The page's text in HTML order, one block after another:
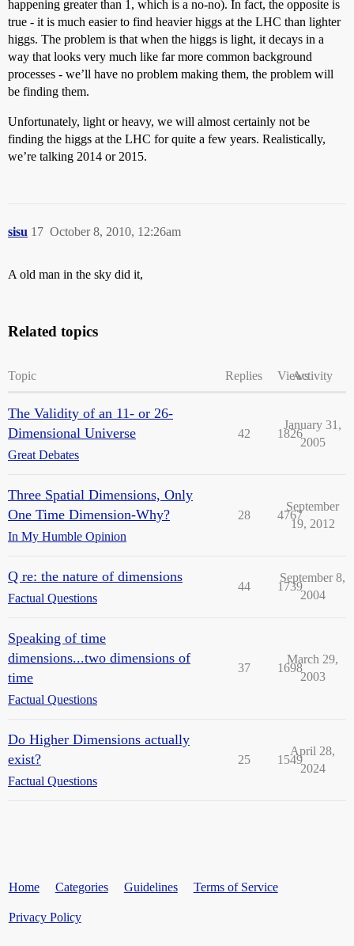
happening greater than 1, which is a no-no). In fact, the opposite is
true - it is much easier to find heavier higgs at the LHC than lighter
higgs. The problem is that when the higgs is light, it decays in a
way that looks very much like far more common background
processes - we’ll have no problem making them, the problem will
be finding them.
Unfortunately, light or heavy, we will almost certainly not be
finding the higgs at the LHC for quite a few years. Realistically,
we’re talking 2014 or 2015.
sisu October 8, 2010, 12:26am
17
A old man in the sky did it,
Related topics
Topic Replies ViewsActivity
The Validity of an 11- or 26-
Dimensional Universe
Great Debates
42 1826
January 31,
2005
Three Spatial Dimensions, Only
One Time Dimension-Why?
In My Humble Opinion
28 4767
September
19, 2012
Q re: the nature of dimensions
Factual Questions
44 1739
September 8,
2004
Speaking of time
dimensions...two dimensions of
time
Factual Questions
37 1698
March 29,
2003
Do Higher Dimensions actually
exist?
Factual Questions
25 1549
April 28,
2024
Home Categories Guidelines Terms of Service
Privacy Policy